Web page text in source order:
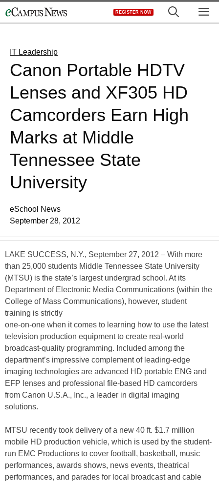
to
REGISTER NOW
IT Leadership
Canon Portable HDTV
Lenses and XF305 HD
Camcorders Earn High
Marks at Middle
Tennessee State
University
eSchool News
September 28, 2012
LAKE SUCCESS, N.Y., September 27, 2012 – With more
than 25,000 students Middle Tennessee State University
(MTSU) is the state’s largest undergrad school. At its
Department of Electronic Media Communications (within the
College of Mass Communications), however, student
training is strictly
one-on-one when it comes to learning how to use the latest
television production equipment to create real-world
broadcast-quality programming. Included among the
department’s impressive complement of leading-edge
imaging technologies are advanced HD portable ENG and
EFP lenses and professional file-based HD camcorders
from Canon U.S.A., Inc., a leader in digital imaging
solutions.
MTSU recently took delivery of a new 40 ft. $1.7 million
mobile HD production vehicle, which is used by the student-
run EMC Productions to cover football, basketball, music
performances, awards shows, news events, theatrical
performances, and parades for local broadcast and cable